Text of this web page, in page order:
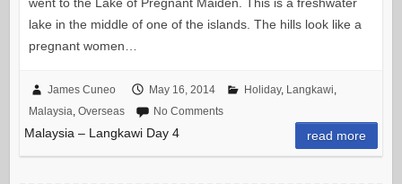
went to the Lake of Pregnant Maiden. This is a freshwater
lake in the middle of one of the islands. The hills look like a
pregnant women…
James Cuneo May 16, 2014 Holiday, Langkawi,
Malaysia, Overseas No Comments
Malaysia – Langkawi Day 4 read more